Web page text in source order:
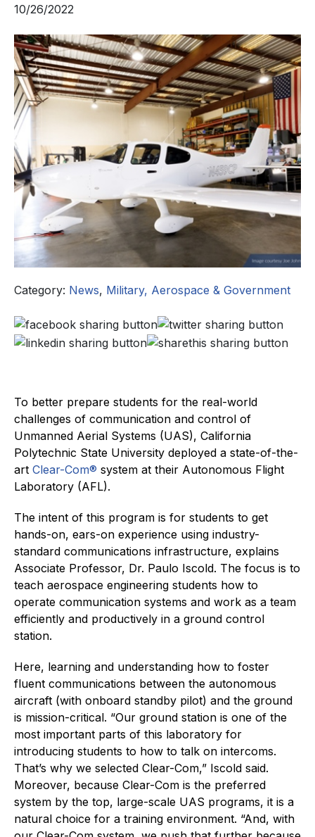
10/26/2022
Category: News, Military, Aerospace & Government
To better prepare students for the real-world
challenges of communication and control of
Unmanned Aerial Systems (UAS), California
Polytechnic State University deployed a state-of-the-
art Clear-Com® system at their Autonomous Flight
Laboratory (AFL).
The intent of this program is for students to get
hands-on, ears-on experience using industry-
standard communications infrastructure, explains
Associate Professor, Dr. Paulo Iscold. The focus is to
teach aerospace engineering students how to
operate communication systems and work as a team
efficiently and productively in a ground control
station.
Here, learning and understanding how to foster
fluent communications between the autonomous
aircraft (with onboard standby pilot) and the ground
is mission-critical. “Our ground station is one of the
most important parts of this laboratory for
introducing students to how to talk on intercoms.
That’s why we selected Clear-Com,” Iscold said.
Moreover, because Clear-Com is the preferred
system by the top, large-scale UAS programs, it is a
natural choice for a training environment. “And, with